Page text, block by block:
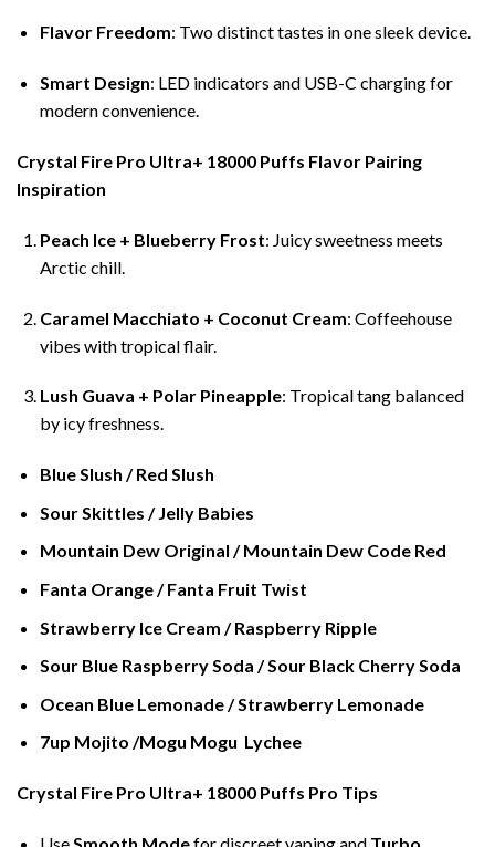
Flavor Freedom: Two distinct tastes in one sleek device.
Smart Design: LED indicators and USB-C charging for
modern convenience.
Crystal Fire Pro Ultra+ 18000 Puffs Flavor Pairing
Inspiration
Peach Ice + Blueberry Frost: Juicy sweetness meets
Arctic chill.
Caramel Macchiato + Coconut Cream: Coffeehouse
vibes with tropical flair.
Lush Guava + Polar Pineapple: Tropical tang balanced
by icy freshness.
Blue Slush / Red Slush
Sour Skittles / Jelly Babies
Mountain Dew Original / Mountain Dew Code Red
Fanta Orange / Fanta Fruit Twist
Strawberry Ice Cream / Raspberry Ripple
Sour Blue Raspberry Soda / Sour Black Cherry Soda
Ocean Blue Lemonade / Strawberry Lemonade
7up Mojito /Mogu Mogu Lychee
Crystal Fire Pro Ultra+ 18000 Puffs Pro Tips